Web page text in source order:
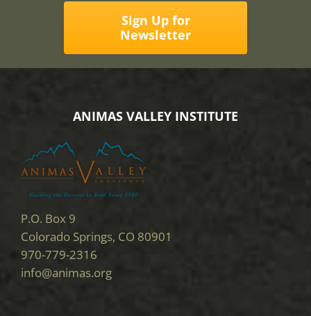
Sign Up for
Newsletter
ANIMAS VALLEY INSTITUTE
P.O. Box 9
Colorado Springs, CO 80901
970-779-2316
info@animas.org